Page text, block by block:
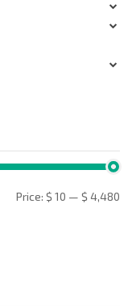
Price: $ 10 — $ 4,480